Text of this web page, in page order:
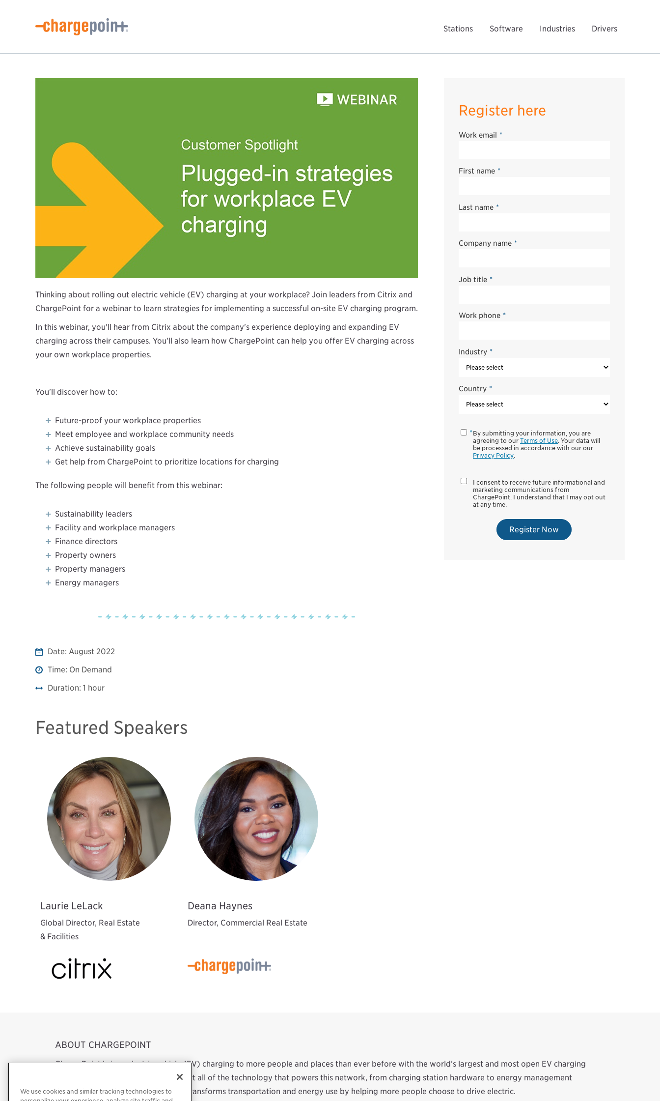
Stations Software Industries Drivers
Thinking about rolling out electric vehicle (EV) charging at your workplace? Join leaders from Citrix and
ChargePoint for a webinar to learn strategies for implementing a successful on-site EV charging program.
In this webinar, you'll hear from Citrix about the company's experience deploying and expanding EV
charging across their campuses. You'll also learn how ChargePoint can help you offer EV charging across
your own workplace properties.
You'll discover how to:
Future-proof your workplace properties
Meet employee and workplace community needs
Achieve sustainability goals
Get help from ChargePoint to prioritize locations for charging
The following people will benefit from this webinar:
Sustainability leaders
Facility and workplace managers
Finance directors
Property owners
Property managers
Energy managers
Register here
*
Work email
*
First name
*
Last name
*
Company name
*
Job title
*
Work phone
*
Industry
*
Country
By submitting your information, you are
agreeing to ourTerms of Use. Your data will
be processed in accordance with our our
Privacy Policy.
I consent to receive future informational and
marketing communications from
ChargePoint. I understand that I may opt out
at any time.
Register Now
Date: August 2022
Time: On Demand
Duration: 1 hour
Featured Speakers
Laurie LeLack
Global Director, Real Estate
& Facilities
Deana Haynes
Director, Commercial Real Estate
ABOUT CHARGEPOINT
ChargePoint brings electric vehicle (EV) charging to more people and places than ever before with the world’s largest and most open EV charging
network. We design, build and support all of the technology that powers this network, from charging station hardware to energy management
software to a mobile app. Our work transforms transportation and energy use by helping more people choose to drive electric.
We use cookies and similar tracking technologies to